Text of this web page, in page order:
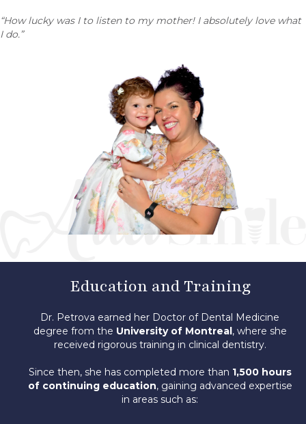
“How lucky was I to listen to my mother! I absolutely love what
I do.”
Education and Training
Dr. Petrova earned her Doctor of Dental Medicine
degree from the University of Montreal , where she
received rigorous training in clinical dentistry.
Since then, she has completed more than 1,500 hours
of continuing education, gaining advanced expertise
in areas such as: